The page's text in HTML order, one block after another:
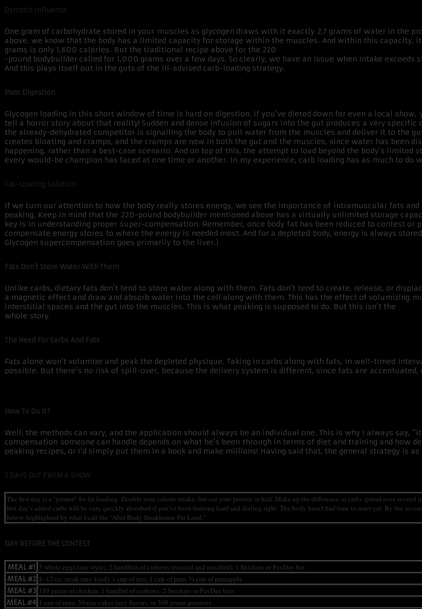
Osmotic Influence
One gram of carbohydrate stored in your muscles as glycogen draws with it exactly 2.7 grams of water in the
above, we know that the body has a limited capacity for storage within the muscles. And within this capacity,
grams is only 1,600 calories. But the traditional recipe above for the 220
-pound bodybuilder called for 1,000 grams over a few days. So clearly, we have an issue when intake exceeds
And this plays itself out in the guts of the ill-advised carb-loading strategy.
Poor Digestion
Glycogen loading in this short window of time is hard on digestion. If you’ve dieted down for even a local
tell a horror story about that reality! Sudden and dense infusion of sugars into the gut produces a very
the already-dehydrated competitor is signalling the body to pull water from the muscles and deliver it to the
creates bloating and cramps, and the cramps are now in both the gut and the muscles, since water has been
happening, rather than a best-case scenario. And on top of this, the attempt to load beyond the body’s
every would-be champion has faced at one time or another. In my experience, carb loading has as much to
Fat-Loading Solution
If we turn our attention to how the body really stores energy, we see the importance of intramuscular fats
peaking. Keep in mind that the 220-pound bodybuilder mentioned above has a virtually unlimited storage
key is in understanding proper super-compensation. Remember, once body fat has been reduced to contest
compensate energy stores to where the energy is needed most. And for a depleted body, energy is always
Glycogen supercompensation goes primarily to the liver.)
Fats Don’t Store Water With Them
Unlike carbs, dietary fats don’t tend to store water along with them. Fats don’t tend to create, release, or
a magnetic effect and draw and absorb water into the cell along with them. This has the effect of volumizing
interstitial spaces and the gut into the muscles. This is what peaking is supposed to do. But this isn’t the
whole story.
The Need For Carbs And Fats
Fats alone won’t volumize and peak the depleted physique. Taking in carbs along with fats, in well-timed
possible. But there’s no risk of spill-over, because the delivery system is different, since fats are accentuated,
How To Do It?
Well, the methods can vary, and the application should always be an individual one. This is why I always say,
compensation someone can handle depends on what he’s been through in terms of diet and training and
peaking recipes, or I’d simply put them in a book and make millions! Having said that, the general strategy is
2 DAYS OUT FROM A SHOW
The first day is a “primer” for fat loading: Double your calorie intake, but cut your protein in half. Make up the difference in carbs spread over
first day’s added carbs will be very quickly absorbed if you’ve been training hard and dieting right. The body hasn’t had time to react yet. By the
below, highlighted by what I call the “Abel Body Steakhouse Fat Load.”
DAY BEFORE THE CONTEST
MEAL #1 5 whole eggs (any style), 2 handfuls of cashews (roasted and unsalted), 1 Snickers or PayDay bar
MEAL #2 8–12 oz. steak (any kind), 1 cup of rice, 1 cup of peas, ½ cup of pineapple
MEAL #3 150 grams of chicken, 1 handful of cashews, 2 Snickers or PayDay bars
MEAL #4 1 can of tuna, 30 rice cakes (any flavor), or 300 grams potatoes